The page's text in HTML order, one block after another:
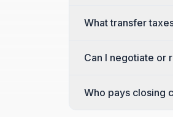
What transfer
Can I negotiate or
Who pays closing